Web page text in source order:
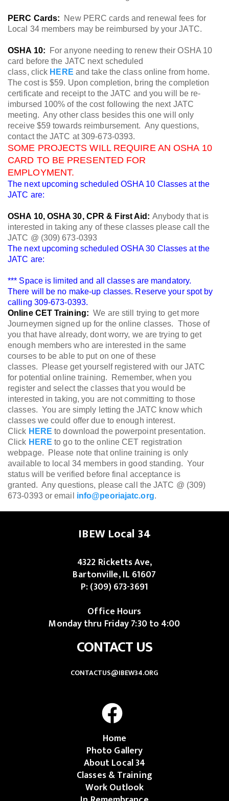
PERC Cards:
New PERC cards and renewal fees for
Local 34 members may be reimbursed by your JATC.
OSHA 10:
For anyone needing to renew their OSHA 10
card before the JATC next scheduled
class, click HERE and take the class online from home.
The cost is $59. Upon completion, bring the completion
certificate and receipt to the JATC and you will be re-
imbursed 100% of the cost following the next JATC
meeting. Any other class besides this one will only
receive $59 towards reimbursement. Any questions,
contact the JATC at 309-673-0393.
SOME PROJECTS WILL REQUIRE AN OSHA 10
CARD TO BE PRESENTED FOR
EMPLOYMENT.
The next upcoming scheduled OSHA 10 Classes at the
JATC are:
OSHA 10, OSHA 30, CPR & First Aid: Anybody that is
interested in taking any of these classes please call the
JATC @ (309) 673-0393
The next upcoming scheduled OSHA 30 Classes at the
JATC are:
*** Space is limited and all classes are mandatory.
There will be no make-up classes. Reserve your spot by
calling 309-673-0393.
Online CET Training: We are still trying to get more
Journeymen signed up for the online classes. Those of
you that have already, dont worry, we are trying to get
enough members who are interested in the same
courses to be able to put on one of these
classes.
Please get yourself registered with our JATC
for potential online training. Remember, when you
register and select the classes that you would be
interested in taking, you are not committing to those
classes. You are simply letting the JATC know which
classes we could offer due to enough interest.
Click HERE to download the powerpoint presentation.
Click HERE to go to the online CET registration
webpage. Please note that online training is only
available to local 34 members in good standing. Your
status will be verified before final acceptance is
granted. Any questions, please call the JATC @ (309)
673-0393 or email info@peoriajatc.org.
IBEW Local 34
4322 Ricketts Ave,
Bartonville, IL 61607
P:(309) 673-3691
Office Hours
Monday thru Friday 7:30 to 4:00
CONTACT US
CONTACTUS@IBEW34.ORG
Home
Photo Gallery
About Local 34
Classes & Training
Work Outlook